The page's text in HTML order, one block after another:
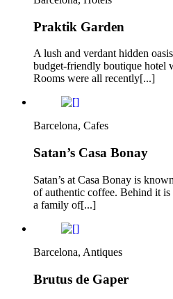
Praktik Garden
A lush and verdant hidden
budget-friendly boutique hotel
Rooms were all recently[...]
Barcelona, Cafes
Satan’s Casa Bonay
Satan’s at Casa Bonay is
of authentic coffee. Behind it
a family of[...]
Barcelona, Antiques
Brutus de Gaper